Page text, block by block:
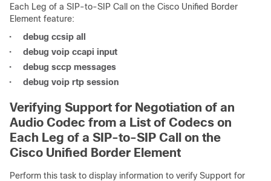
Each Leg of a SIP-to-SIP Call on the Cisco Unified Border
Element feature:
•
debug ccsip all
•
debug voip ccapi input
•
debug sccp messages
•
debug voip rtp session
Verifying Support for Negotiation of an
Audio Codec from a List of Codecs on
Each Leg of a SIP-to-SIP Call on the
Cisco Unified Border Element
Perform this task to display information to verify Support for